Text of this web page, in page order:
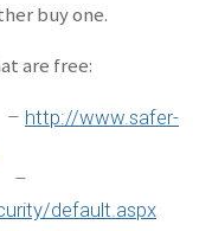
buy one.
are free:
– http://www.safer-
–
default.aspx